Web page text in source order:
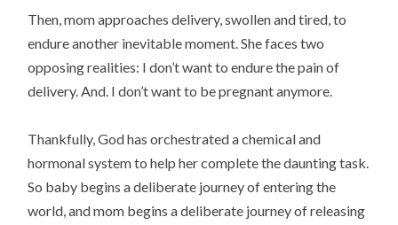
Then, mom approaches delivery, swollen and tired, to
endure another inevitable moment. She faces two
opposing realities: I don’t want to endure the pain of
delivery. And. I don’t want to be pregnant anymore.
Thankfully, God has orchestrated a chemical and
hormonal system to help her complete the daunting task.
So baby begins a deliberate journey of entering the
world, and mom begins a deliberate journey of releasing